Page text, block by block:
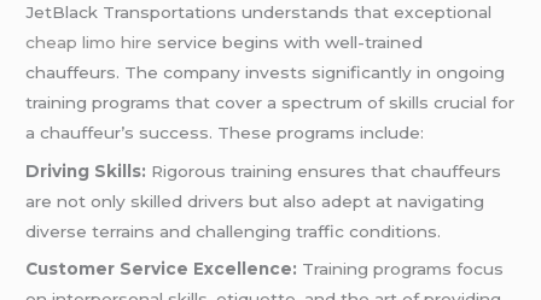
JetBlack Transportations understands that exceptional
cheap limo hire service begins with well-trained
chauffeurs. The company invests significantly in ongoing
training programs that cover a spectrum of skills crucial for
a chauffeur’s success. These programs include:
Driving Skills: Rigorous training ensures that chauffeurs
are not only skilled drivers but also adept at navigating
diverse terrains and challenging traffic conditions.
Customer Service Excellence: Training programs focus